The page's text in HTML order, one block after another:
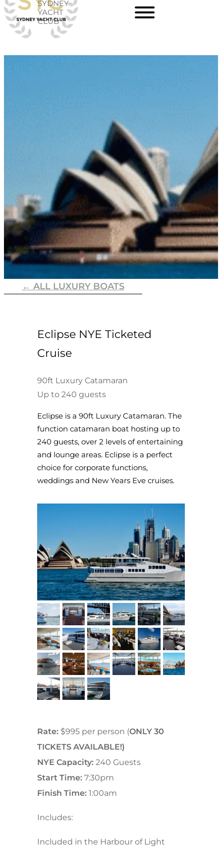
Skip
to
content
SYDNEY
YACHT
CLUB
← ALL LUXURY BOATS
Eclipse NYE Ticketed
Cruise
90ft Luxury Catamaran
Up to 240 guests
Eclipse is a 90ft Luxury Catamaran. The
function catamaran boat hosting up to
240 guests, over 2 levels of entertaining
and lounge areas. Eclipse is a perfect
choice for corporate functions,
weddings and New Years Eve cruises.
Rate:$995 per person (ONLY 30
TICKETS AVAILABLE!)
NYE Capacity:240 Guests
Start Time:7:30pm
Finish Time:1:00am
Includes:
Included in the Harbour of Light